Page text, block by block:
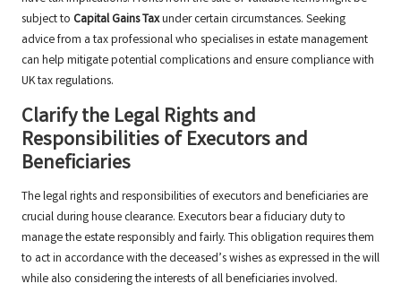
subject to Capital Gains Taxunder certain circumstances. Seeking
advice from a tax professional who specialises in estate management
can help mitigate potential complications and ensure compliance with
UK tax regulations.
Clarify the Legal Rights and
Responsibilities of Executors and
Beneficiaries
The legal rights and responsibilities of executors and beneficiaries are
crucial during house clearance. Executors bear a fiduciary duty to
manage the estate responsibly and fairly. This obligation requires them
to act in accordance with the deceased’s wishes as expressed in the will
while also considering the interests of all beneficiaries involved.